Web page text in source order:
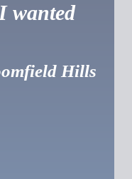
wanted
Hills